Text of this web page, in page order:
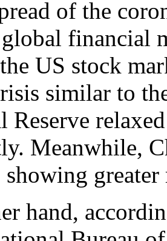
of the
financial
US stock
similar to
Reserve
Meanwhile,
showing greater
hand,